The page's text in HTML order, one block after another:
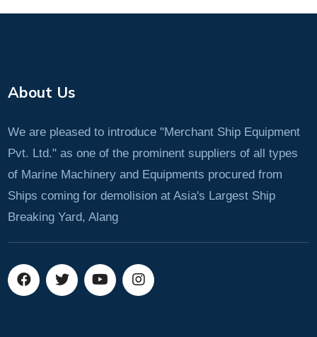
About Us
We are pleased to introduce "Merchant Ship Equipment
Pvt. Ltd." as one of the prominent suppliers of all types
of Marine Machinery and Equipments procured from
Ships coming for demolision at Asia's Largest Ship
Breaking Yard, Alang